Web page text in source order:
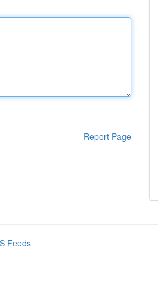
Report Page
Feeds